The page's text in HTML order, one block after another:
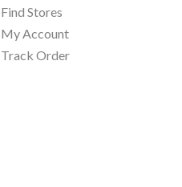
Find Stores
My Account
Track Order